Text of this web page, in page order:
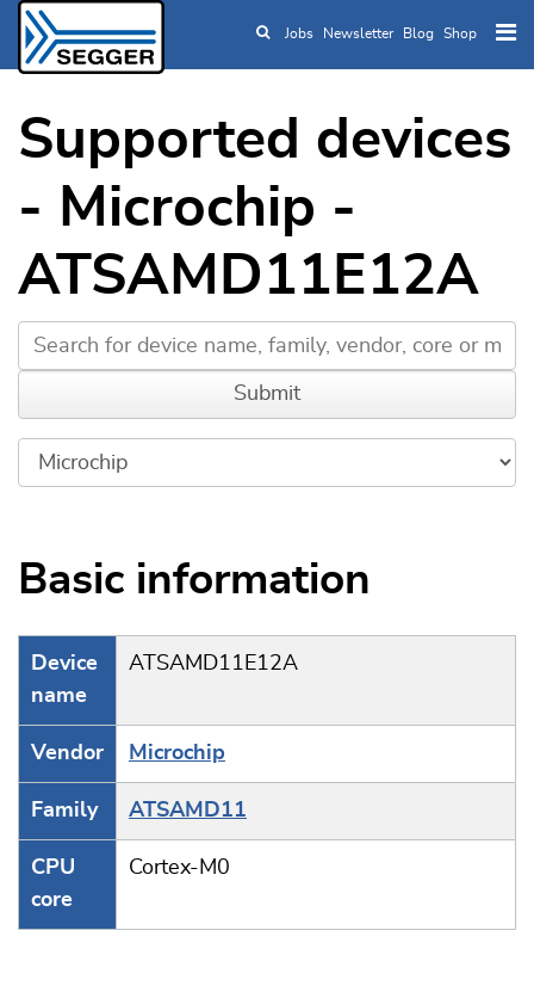
Skip to main content
Jobs Newsletter Blog Shop
Supported devices
- Microchip -
ATSAMD11E12A
Basic information
Device
name
ATSAMD11E12A
Vendor Microchip
Family ATSAMD11
CPU
core
Cortex-M0